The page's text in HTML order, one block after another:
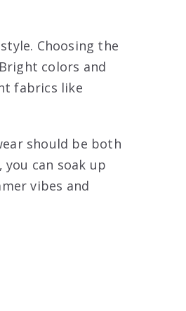
Choosing the
colors and
fabrics like
should be both
can soak up
vibes and